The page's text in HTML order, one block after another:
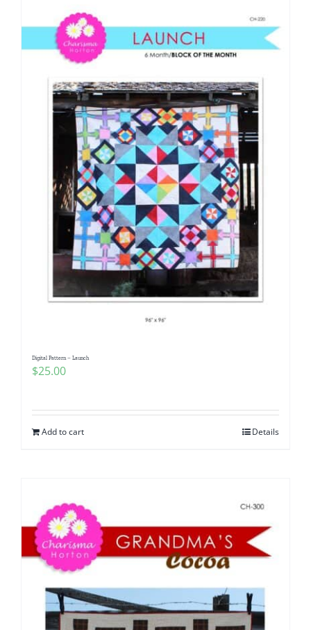
Digital Pattern – Launch
$25.00
Add to cart Details